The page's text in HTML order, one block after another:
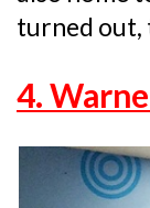
turned out,
4.